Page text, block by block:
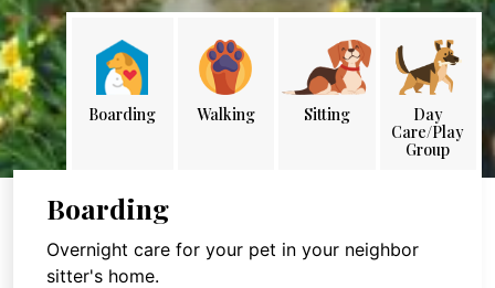
Boarding Walking Sitting
Day
Care/Play
Group
Boarding
Overnight care for your pet in your neighbor
sitter's home.